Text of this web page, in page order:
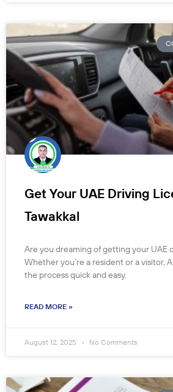
Get Your UAE Driving
Tawakkal
Are you dreaming of getting your UAE
Whether you’re a resident or a visitor,
the process quick and easy.
READ MORE »
August 12, 2025 No Comments